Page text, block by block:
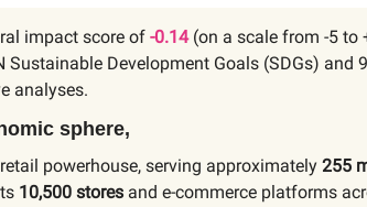
impact score of -0.14 (on a scale from -5 to
Sustainable Development Goals (SDGs) and
analyses.
sphere,
powerhouse, serving approximately 255
10,500 stores and e-commerce platforms